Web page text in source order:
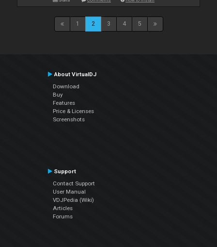
1 2 3 4 5
About VirtualDJ
Download
Buy
Features
Price & Licenses
Screenshots
Support
Contact Support
User Manual
VDJPedia (Wiki)
Articles
Forums